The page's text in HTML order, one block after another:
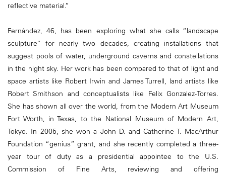
reflective material.”
Fernández, 46, has been exploring what she calls “landscape
sculpture” for nearly two decades, creating installations that
suggest pools of water, underground caverns and constellations
in the night sky. Her work has been compared to that of light and
space artists like Robert Irwin and James Turrell, land artists like
Robert Smithson and conceptualists like Felix Gonzalez-Torres.
She has shown all over the world, from the Modern Art Museum
Fort Worth, in Texas, to the National Museum of Modern Art,
Tokyo. In 2005, she won a John D. and Catherine T. MacArthur
Foundation “genius” grant, and she recently completed a three-
year tour of duty as a presidential appointee to the U.S.
Commission of Fine Arts, reviewing and offering